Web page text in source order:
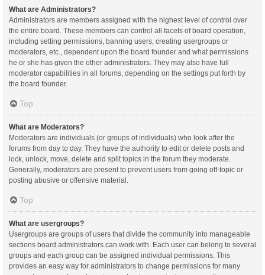
What are Administrators?
Administrators are members assigned with the highest level of control over
the entire board. These members can control all facets of board operation,
including setting permissions, banning users, creating usergroups or
moderators, etc., dependent upon the board founder and what permissions
he or she has given the other administrators. They may also have full
moderator capabilities in all forums, depending on the settings put forth by
the board founder.
Top
What are Moderators?
Moderators are individuals (or groups of individuals) who look after the
forums from day to day. They have the authority to edit or delete posts and
lock, unlock, move, delete and split topics in the forum they moderate.
Generally, moderators are present to prevent users from going off-topic or
posting abusive or offensive material.
Top
What are usergroups?
Usergroups are groups of users that divide the community into manageable
sections board administrators can work with. Each user can belong to several
groups and each group can be assigned individual permissions. This
provides an easy way for administrators to change permissions for many